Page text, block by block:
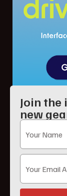
Join the
new